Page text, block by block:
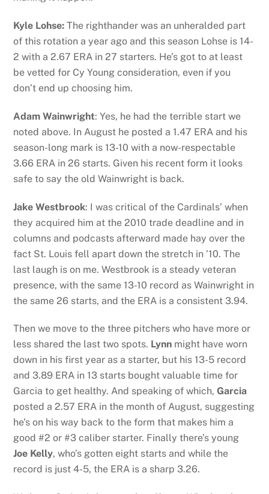
Kyle Lohse: The righthander was an unheralded part
of this rotation a year ago and this season Lohse is 14-
2 with a 2.67 ERA in 27 starters. He’s got to at least
be vetted for Cy Young consideration, even if you
don’t end up choosing him.
Adam Wainwright: Yes, he had the terrible start we
noted above. In August he posted a 1.47 ERA and his
season-long mark is 13-10 with a now-respectable
3.66 ERA in 26 starts. Given his recent form it looks
safe to say the old Wainwright is back.
Jake Westbrook: I was critical of the Cardinals’ when
they acquired him at the 2010 trade deadline and in
columns and podcasts afterward made hay over the
fact St. Louis fell apart down the stretch in ’10. The
last laugh is on me. Westbrook is a steady veteran
presence, with the same 13-10 record as Wainwright in
the same 26 starts, and the ERA is a consistent 3.94.
Then we move to the three pitchers who have more or
less shared the last two spots. Lynn might have worn
down in his first year as a starter, but his 13-5 record
and 3.89 ERA in 13 starts bought valuable time for
Garcia to get healthy. And speaking of which,Garcia
posted a 2.57 ERA in the month of August, suggesting
he’s on his way back to the form that makes him a
good #2 or #3 caliber starter. Finally there’s young
Joe Kelly, who’s gotten eight starts and while the
record is just 4-5, the ERA is a sharp 3.26.